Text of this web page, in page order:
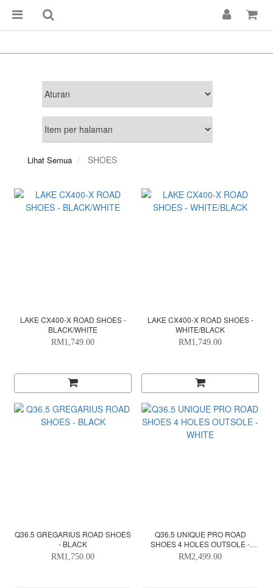
Lihat Semua SHOES
LAKE CX400-X ROAD SHOES -
BLACK/WHITE
RM1,749.00
LAKE CX400-X ROAD SHOES -
WHITE/BLACK
RM1,749.00
Q36.5 GREGARIUS ROAD SHOES
- BLACK
RM1,750.00
Q36.5 UNIQUE PRO ROAD
SHOES 4 HOLES OUTSOLE -
WHITE
RM2,499.00